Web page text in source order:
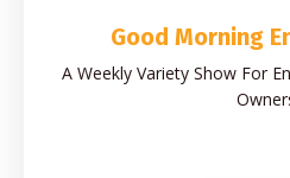
Good Morning
A Weekly Variety Show For